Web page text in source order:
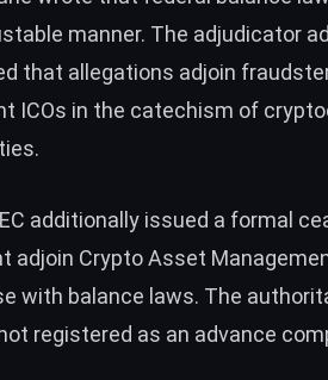
manner. The adjudicator
that allegations adjoin
ICOs in the catechism of
additionally issued a formal
adjoin Crypto Asset
with balance laws. The
registered as an advance